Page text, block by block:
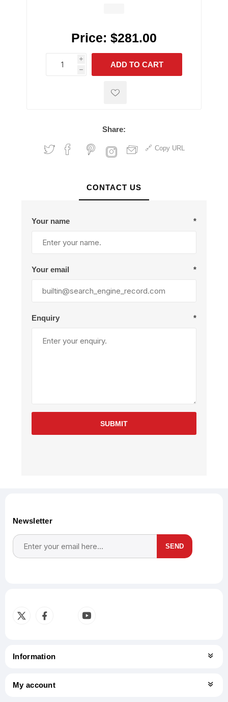
Price: $281.00
i
h
h
ADD TO CART
Share:
Copy URL
CONTACT US
Your name *
Your email *
Enquiry *
SUBMIT
Newsletter
SEND
Information
My account